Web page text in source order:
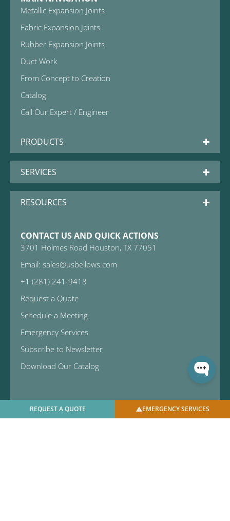
REQUEST A QUOTE EMERGENCY SERVICES
Metallic Expansion Joints
Fabric Expansion Joints
Rubber Expansion Joints
Duct Work
From Concept to Creation
Catalog
Call Our Expert / Engineer
PRODUCTS
SERVICES
RESOURCES
CONTACT US AND QUICK ACTIONS
3701 Holmes Road Houston, TX 77051
Email: sales@usbellows.com
+1 (281) 241-9418
Request a Quote
Schedule a Meeting
Emergency Services
Subscribe to Newsletter
Download Our Catalog